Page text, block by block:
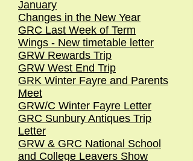
January
Changes in the New Year
GRC Last Week of Term
Wings - New timetable letter
GRW Rewards Trip
GRW West End Trip
GRK Winter Fayre and Parents
Meet
GRW/C Winter Fayre Letter
GRC Sunbury Antiques Trip
Letter
GRW & GRC National School
and College Leavers Show